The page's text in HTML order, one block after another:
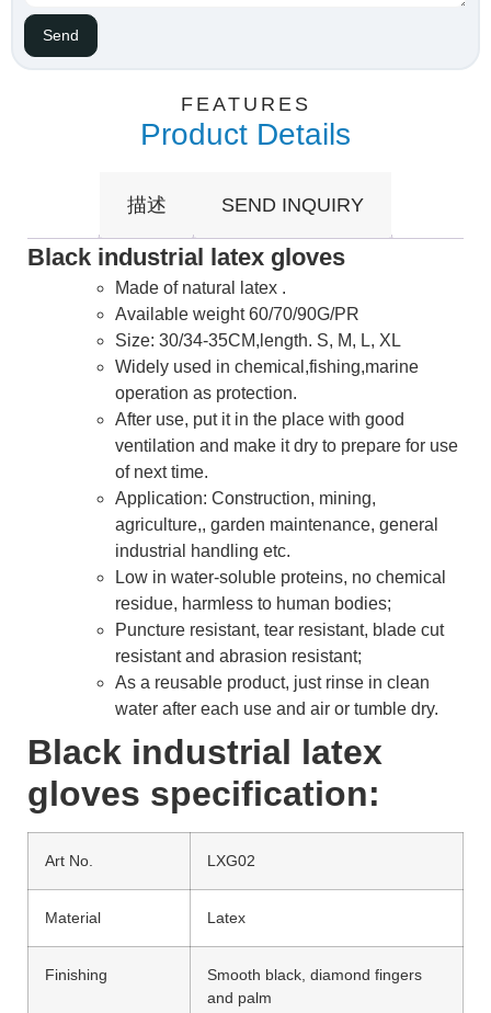
FEATURES
Product Details
描述 SEND INQUIRY
Black industrial latex gloves
Made of natural latex .
Available weight 60/70/90G/PR
Size: 30/34-35CM,length. S, M, L, XL
Widely used in chemical,fishing,marine
operation as protection.
After use, put it in the place with good
ventilation and make it dry to prepare for use
of next time.
Application: Construction, mining,
agriculture,, garden maintenance, general
industrial handling etc.
Low in water-soluble proteins, no chemical
residue, harmless to human bodies;
Puncture resistant, tear resistant, blade cut
resistant and abrasion resistant;
As a reusable product, just rinse in clean
water after each use and air or tumble dry.
Black industrial latex
gloves specification:
Art No. LXG02
Material Latex
Finishing
Smooth black, diamond fingers
and palm